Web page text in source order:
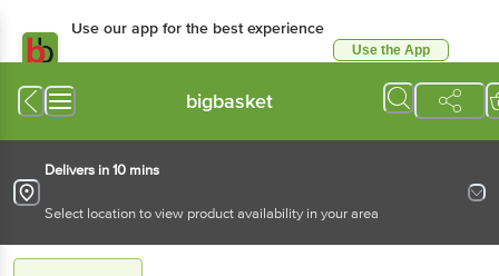
Use our app for the best experience
Use the App
bigbasket
Delivers in 10 mins
Select location to view product availability in your area